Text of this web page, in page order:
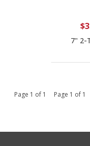
7" 2-
Page 1 of 1 Page 1 of 1